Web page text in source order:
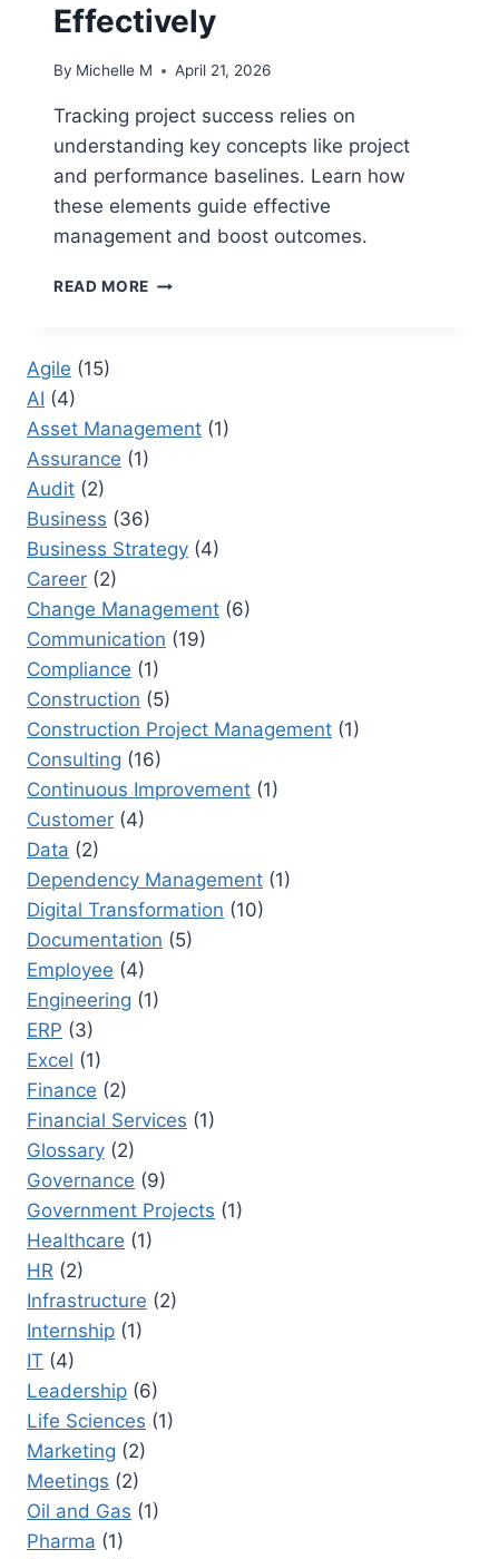
Effectively
By Michelle M April 21, 2026
Tracking project success relies on
understanding key concepts like project
and performance baselines. Learn how
these elements guide effective
management and boost outcomes.
READ MORE PROJECT
SUCCESS
Agile (15)
AI (4)
Asset Management (1)
Assurance (1)
Audit (2)
Business (36)
Business Strategy (4)
Career (2)
Change Management (6)
Communication (19)
Compliance (1)
Construction (5)
Construction Project Management (1)
Consulting (16)
Continuous Improvement (1)
Customer (4)
Data (2)
Dependency Management (1)
Digital Transformation (10)
Documentation (5)
Employee (4)
Engineering (1)
ERP (3)
Excel (1)
Finance (2)
Financial Services (1)
Glossary (2)
Governance (9)
Government Projects (1)
Healthcare (1)
HR (2)
Infrastructure (2)
Internship (1)
IT (4)
Leadership (6)
Life Sciences (1)
Marketing (2)
Meetings (2)
Oil and Gas (1)
Pharma (1)